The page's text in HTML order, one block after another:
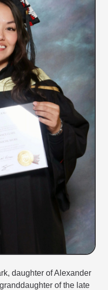
daughter of Alexander
of the late